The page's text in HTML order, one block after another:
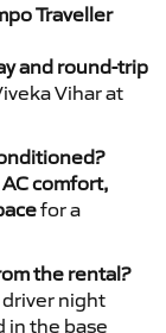
Traveller
and round-trip
Vihar at
AC comfort,
for a
the rental?
driver night
in the base